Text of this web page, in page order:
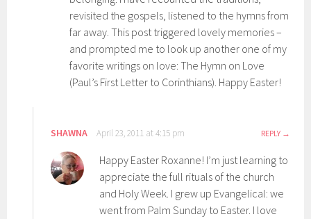
revisited the gospels, listened to the hymns from
far away. This post triggered lovely memories –
and prompted me to look up another one of my
favorite writings on love: The Hymn on Love
(Paul’s First Letter to Corinthians). Happy Easter!
SHAWNA April 23, 2011 at 4:15 pm REPLY
Happy Easter Roxanne! I’m just learning to
appreciate the full rituals of the church
and Holy Week. I grew up Evangelical: we
went from Palm Sunday to Easter. I love